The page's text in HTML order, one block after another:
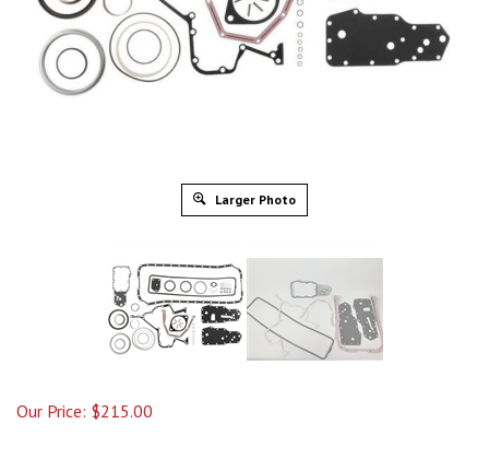
Larger Photo
Our Price: $215.00